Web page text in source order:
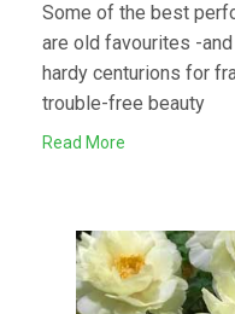
Some of the best
are old favourites -
hardy centurions for
trouble-free beauty
Read More